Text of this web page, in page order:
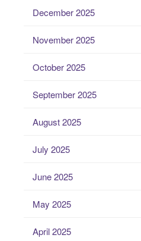
December 2025
November 2025
October 2025
September 2025
August 2025
July 2025
June 2025
May 2025
April 2025